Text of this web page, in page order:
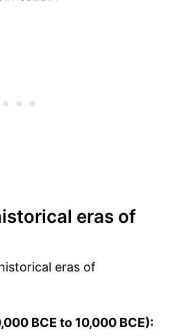
eras of
eras of
BCE to 10,000 BCE):